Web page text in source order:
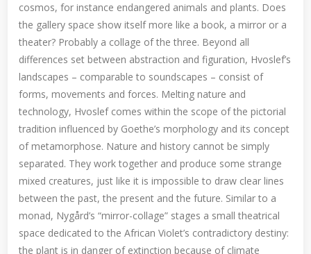
cosmos, for instance endangered animals and plants. Does
the gallery space show itself more like a book, a mirror or a
theater? Probably a collage of the three. Beyond all
differences set between abstraction and figuration, Hvoslef’s
landscapes – comparable to soundscapes – consist of
forms, movements and forces. Melting nature and
technology, Hvoslef comes within the scope of the pictorial
tradition influenced by Goethe’s morphology and its concept
of metamorphose. Nature and history cannot be simply
separated. They work together and produce some strange
mixed creatures, just like it is impossible to draw clear lines
between the past, the present and the future. Similar to a
monad, Nygård’s “mirror-collage” stages a small theatrical
space dedicated to the African Violet’s contradictory destiny:
the plant is in danger of extinction because of climate